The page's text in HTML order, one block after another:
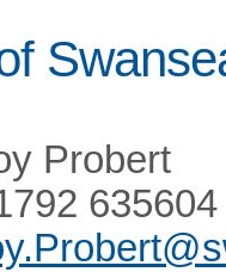
Probert
635604